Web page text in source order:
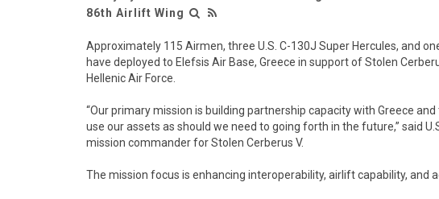
86th Airlift Wing
Approximately 115 Airmen, three U.S. C-130J Super Hercules, and
have deployed to Elefsis Air Base, Greece in support of Stolen
Hellenic Air Force.
“Our primary mission is building partnership capacity with Greece
use our assets as should we need to going forth in the future,” said
mission commander for Stolen Cerberus V.
The mission focus is enhancing interoperability, airlift capability, and